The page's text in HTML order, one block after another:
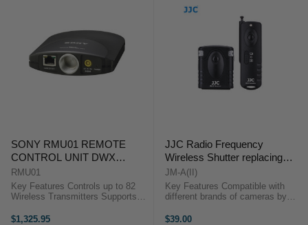
SONY RMU01 REMOTE
CONTROL UNIT DWX
SYSTEM
RMU01
Key Features Controls up to 82
Wireless Transmitters Supports
Supply Mounting Hardware The
$1,325.95
JJC Radio Frequency
Wireless Shutter replacing
Canon RS-80N3/TC-80N3
JM-A(II)
Key Features Compatible with
different brands of cameras by
16 available channels Can trigger
$39.00